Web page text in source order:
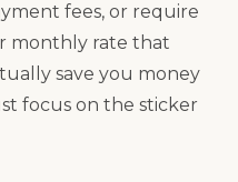
fees, or require
monthly rate that
save you money
focus on the sticker